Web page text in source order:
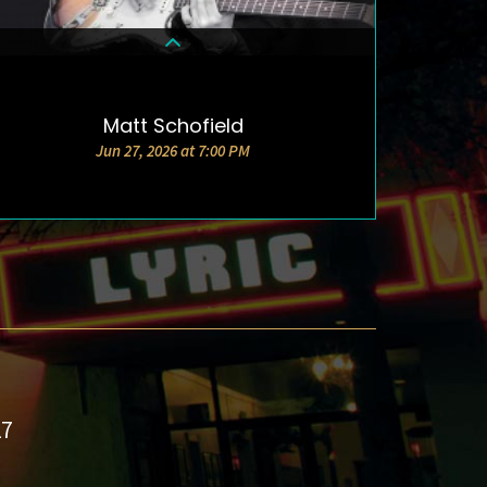
DETAILS & TICKETS
Matt Schofield
Jun 27, 2026 at 7:00 PM